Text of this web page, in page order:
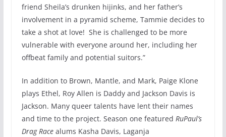
friend Sheila’s drunken hijinks, and her father’s
involvement in a pyramid scheme, Tammie decides to
take a shot at love! She is challenged to be more
vulnerable with everyone around her, including her
offbeat family and potential suitors.”
In addition to Brown, Mantle, and Mark, Paige Klone
plays Ethel, Roy Allen is Daddy and Jackson Davis is
Jackson. Many queer talents have lent their names
and time to the project. Season one featured RuPaul’s
Drag Racealums Kasha Davis, Laganja